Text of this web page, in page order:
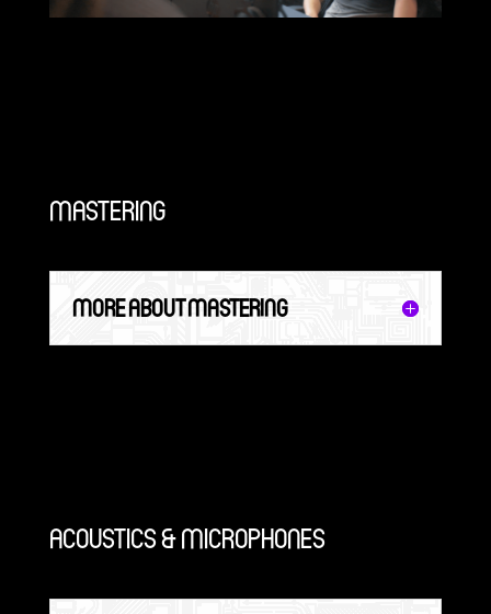
MASTERING
MORE ABOUT MASTERING
ACOUSTICS & MICROPHONES